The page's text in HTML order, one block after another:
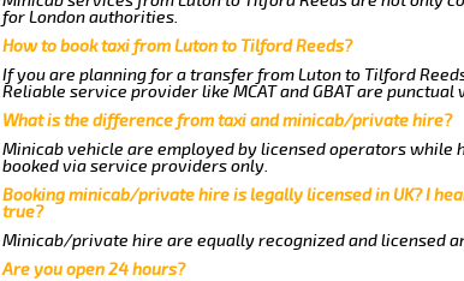
for London authorities.
How to book taxi from Luton to Tilford Reeds?
If you are planning for a transfer from Luton to Tilford
Reliable service provider like MCAT and GBAT are
What is the difference from taxi and minicab/private hire?
Minicab vehicle are employed by licensed operators while
booked via service providers only.
Booking minicab/private hire is legally licensed in UK? I
true?
Minicab/private hire are equally recognized and licensed
Are you open 24 hours?